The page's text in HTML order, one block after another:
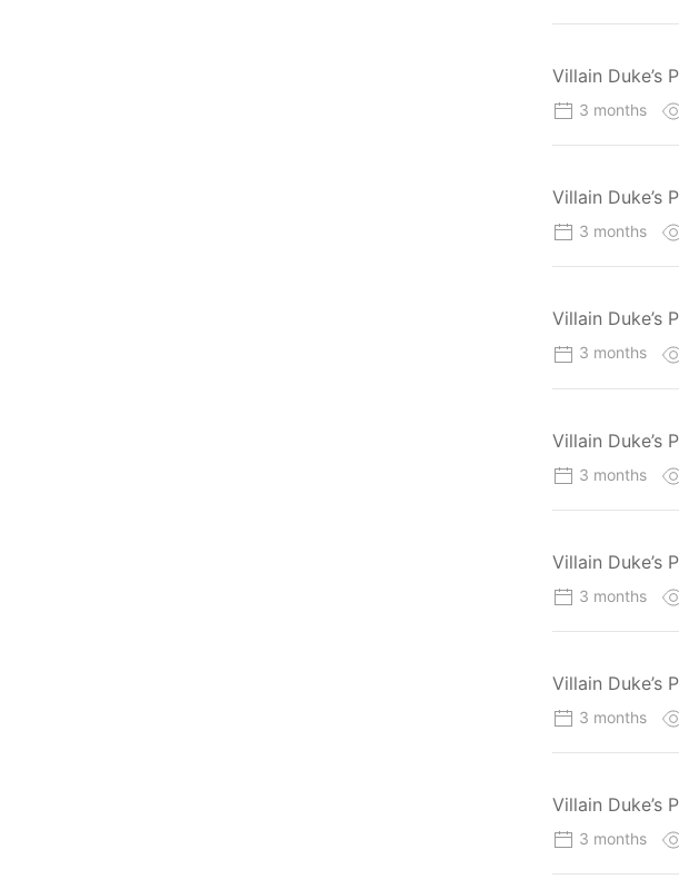
Villain Duke’s
3 months
Villain Duke’s
3 months
Villain Duke’s
3 months
Villain Duke’s
3 months
Villain Duke’s
3 months
Villain Duke’s
3 months
Villain Duke’s
3 months